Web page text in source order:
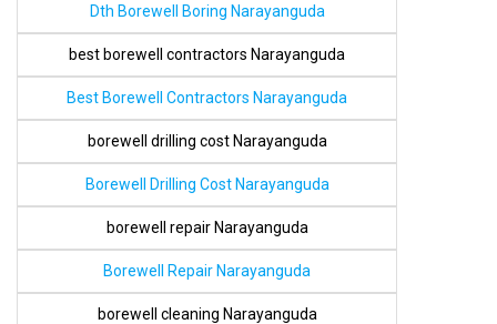
Dth Borewell Boring Narayanguda
best borewell contractors Narayanguda
Best Borewell Contractors Narayanguda
borewell drilling cost Narayanguda
Borewell Drilling Cost Narayanguda
borewell repair Narayanguda
Borewell Repair Narayanguda
borewell cleaning Narayanguda